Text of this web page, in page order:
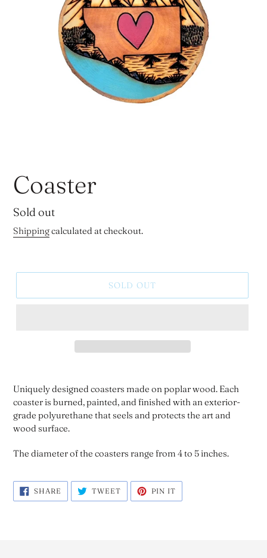
Coaster
Regular
price
Sold out
Shippingcalculated at checkout.
SOLD OUT
Uniquely designed coasters made on poplar wood. Each
coaster is burned, painted, and finished with an exterior-
grade polyurethane that seels and protects the art and
wood surface.
The diameter of the coasters range from 4 to 5 inches.
SHARE SHARE
FACEBOOK
TWEETTWEET
TWITTER
PIN IT
PINTEREST